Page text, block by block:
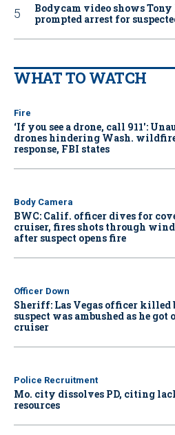
Bodycam video shows
prompted arrest for
WHAT TO WATCH
Fire
‘If you see a drone, call 911':
drones hindering Wash.
response, FBI states
Body Camera
BWC: Calif. officer dives for
cruiser, fires shots through
after suspect opens fire
Officer Down
Sheriff: Las Vegas officer killed
suspect was ambushed as he got
cruiser
Police Recruitment
Mo. city dissolves PD, citing
resources